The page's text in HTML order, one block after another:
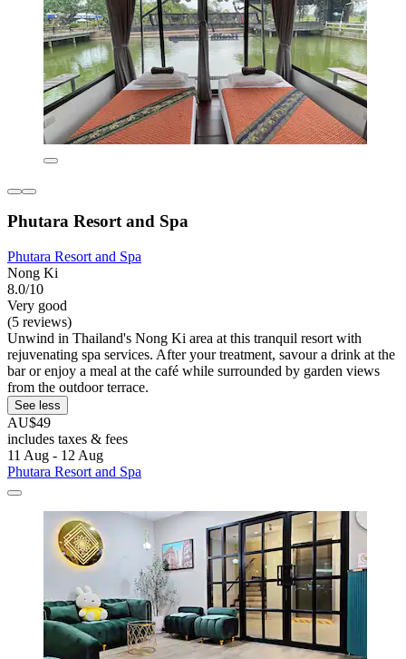
Phutara Resort and Spa
Phutara Resort and Spa
Nong Ki
8.0/10
Very good
(5 reviews)
Unwind in Thailand's Nong Ki area at this tranquil resort with
rejuvenating spa services. After your treatment, savour a drink at the
bar or enjoy a meal at the café while surrounded by garden views
from the outdoor terrace.
See less
AU$49
includes taxes & fees
11 Aug - 12 Aug
Phutara Resort and Spa